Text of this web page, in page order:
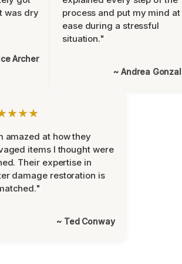
was dry
Archer
process and put my mind at
ease during a stressful
situation."
~ Andrea
amazed at how they
items I thought were
Their expertise in
damage restoration is
~ Ted Conway